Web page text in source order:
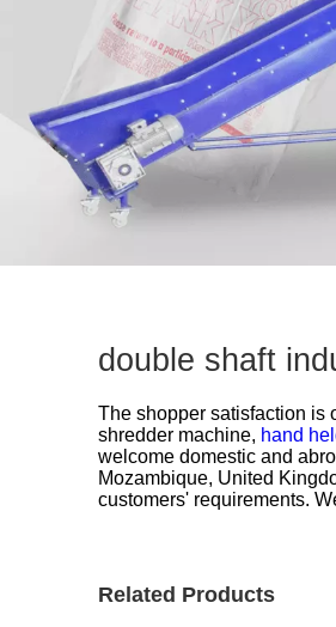
double shaft
The shopper satisfaction is
shredder machine, hand
welcome domestic and
Mozambique, United
customers' requirements.
Related Products